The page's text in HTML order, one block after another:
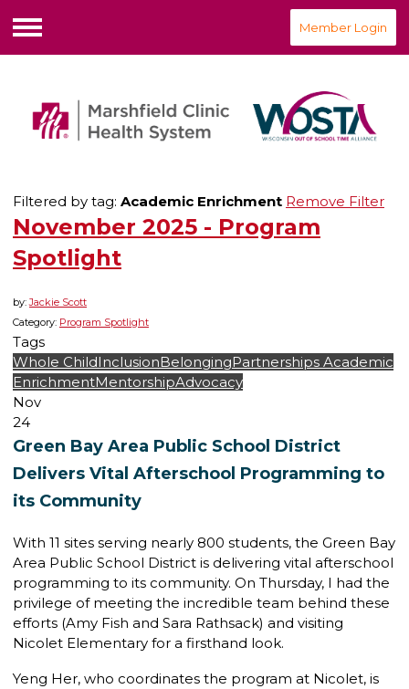
Menu
Member Login
Filtered by tag: Academic Enrichment Remove Filter
November 2025 - Program
Spotlight
by:Jackie Scott
Category: Program Spotlight
Tags
Whole ChildInclusionBelongingPartnerships Academic
EnrichmentMentorshipAdvocacy
Nov
24
Green Bay Area Public School District
Delivers Vital Afterschool Programming to
its Community
With 11 sites serving nearly 800 students, the Green Bay
Area Public School District is delivering vital afterschool
programming to its community. On Thursday, I had the
privilege of meeting the incredible team behind these
efforts (Amy Fish and Sara Rathsack) and visiting
Nicolet Elementary for a firsthand look.
Yeng Her, who coordinates the program at Nicolet, is